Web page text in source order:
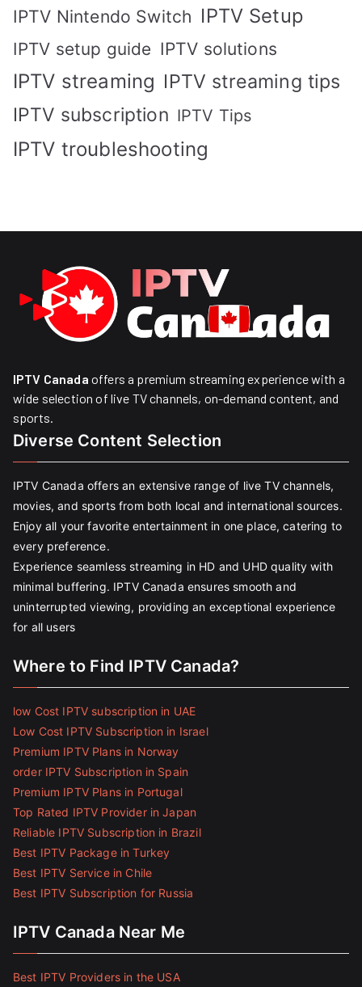
IPTV Nintendo Switch IPTV Setup
IPTV setup guide IPTV solutions
IPTV streaming IPTV streaming tips
IPTV subscription IPTV Tips
IPTV troubleshooting
IPTV Canada offers a premium streaming experience with a
wide selection of live TV channels, on-demand content, and
sports.
Diverse Content Selection
IPTV Canada offers an extensive range of live TV channels,
movies, and sports from both local and international sources.
Enjoy all your favorite entertainment in one place, catering to
every preference.
Experience seamless streaming in HD and UHD quality with
minimal buffering. IPTV Canada ensures smooth and
uninterrupted viewing, providing an exceptional experience
for all users
Where to Find IPTV Canada?
low Cost IPTV subscription in UAE
Low Cost IPTV Subscription in Israel
Premium IPTV Plans in Norway
order IPTV Subscription in Spain
Premium IPTV Plans in Portugal
Top Rated IPTV Provider in Japan
Reliable IPTV Subscription in Brazil
Best IPTV Package in Turkey
Best IPTV Service in Chile
Best IPTV Subscription for Russia
IPTV Canada Near Me
Best IPTV Providers in the USA